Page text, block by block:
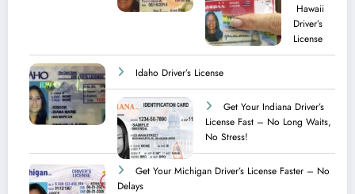
Hawaii
Driver’s
License
Idaho Driver’s License
Get Your Indiana Driver’s
License Fast – No Long Waits,
No Stress!
Get Your Michigan Driver’s License Faster – No
Delays